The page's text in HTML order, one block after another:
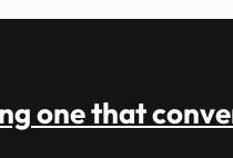
one that